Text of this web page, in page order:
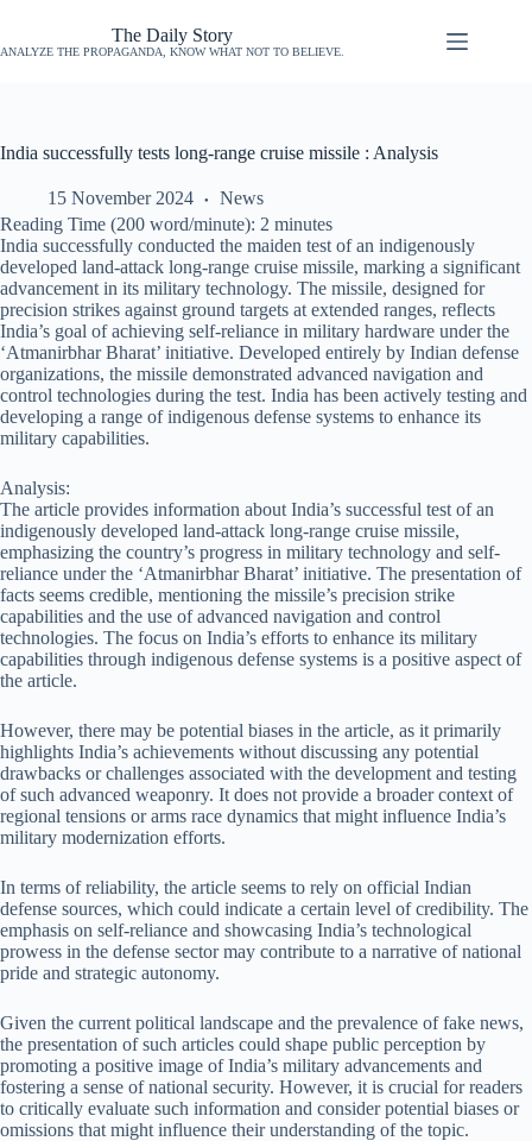
The Daily Story
ANALYZE THE PROPAGANDA, KNOW WHAT NOT TO BELIEVE.
India successfully tests long-range cruise missile : Analysis
15 November 2024
News
Reading Time (200 word/minute): 2 minutes
India successfully conducted the maiden test of an indigenously
developed land-attack long-range cruise missile, marking a significant
advancement in its military technology. The missile, designed for
precision strikes against ground targets at extended ranges, reflects
India’s goal of achieving self-reliance in military hardware under the
‘Atmanirbhar Bharat’ initiative. Developed entirely by Indian defense
organizations, the missile demonstrated advanced navigation and
control technologies during the test. India has been actively testing and
developing a range of indigenous defense systems to enhance its
military capabilities.
Analysis:
The article provides information about India’s successful test of an
indigenously developed land-attack long-range cruise missile,
emphasizing the country’s progress in military technology and self-
reliance under the ‘Atmanirbhar Bharat’ initiative. The presentation of
facts seems credible, mentioning the missile’s precision strike
capabilities and the use of advanced navigation and control
technologies. The focus on India’s efforts to enhance its military
capabilities through indigenous defense systems is a positive aspect of
the article.
However, there may be potential biases in the article, as it primarily
highlights India’s achievements without discussing any potential
drawbacks or challenges associated with the development and testing
of such advanced weaponry. It does not provide a broader context of
regional tensions or arms race dynamics that might influence India’s
military modernization efforts.
In terms of reliability, the article seems to rely on official Indian
defense sources, which could indicate a certain level of credibility. The
emphasis on self-reliance and showcasing India’s technological
prowess in the defense sector may contribute to a narrative of national
pride and strategic autonomy.
Given the current political landscape and the prevalence of fake news,
the presentation of such articles could shape public perception by
promoting a positive image of India’s military advancements and
fostering a sense of national security. However, it is crucial for readers
to critically evaluate such information and consider potential biases or
omissions that might influence their understanding of the topic.